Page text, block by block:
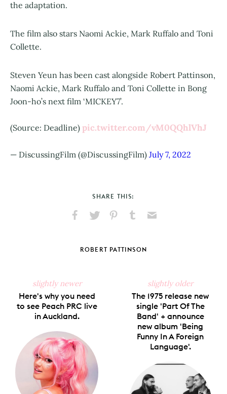
the adaptation.
The film also stars Naomi Ackie, Mark Ruffalo and Toni
Collette.
Steven Yeun has been cast alongside Robert Pattinson,
Naomi Ackie, Mark Ruffalo and Toni Collette in Bong
Joon-ho’s next film ‘MICKEY7’.
(Source: Deadline) pic.twitter.com/vM0QQhlVhJ
— DiscussingFilm (@DiscussingFilm) July 7, 2022
SHARE THIS:
Facebook
X
Pinterest
TumblrEmail
ROBERT PATTINSON
slightly newer
Here's why you need
to see Peach PRC live
in Auckland.
slightly older
The 1975 release new
single 'Part Of The
Band' + announce
new album 'Being
Funny In A Foreign
Language'.